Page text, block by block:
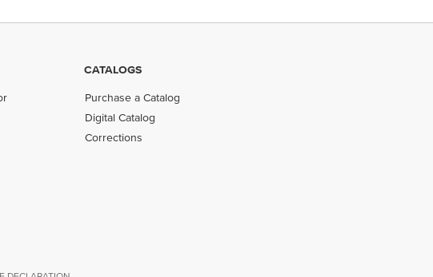
CATALOGS
Purchase a Catalog
Digital Catalog
Corrections